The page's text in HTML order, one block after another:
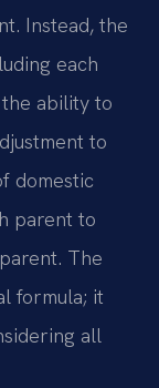
Instead, the
each
ability to
to
domestic
parent to
The
formula; it
all